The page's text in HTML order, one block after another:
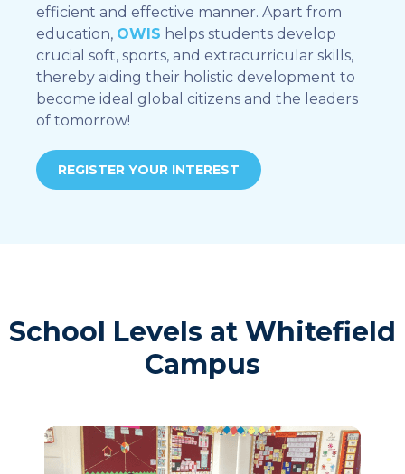
efficient and effective manner. Apart from
education, OWIS helps students develop
crucial soft, sports, and extracurricular skills,
thereby aiding their holistic development to
become ideal global citizens and the leaders
of tomorrow!
REGISTER YOUR INTEREST
School Levels at Whitefield
Campus